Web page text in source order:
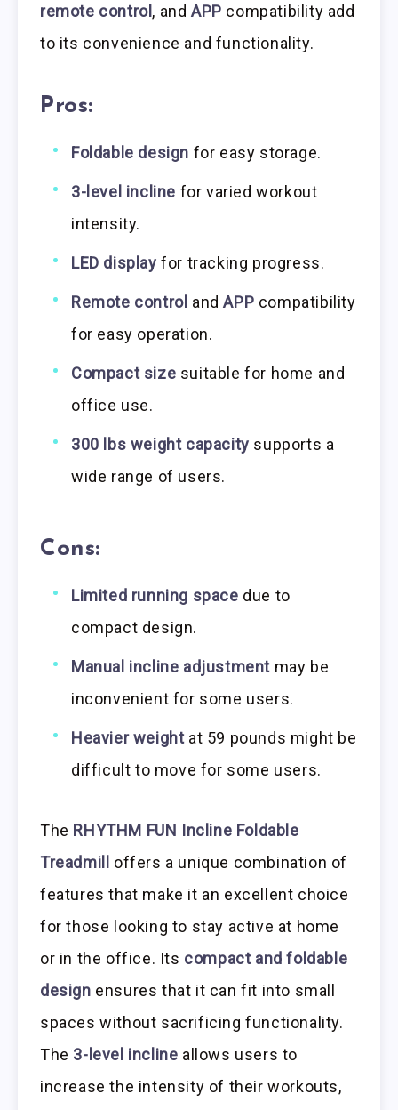
remote control, andAPP compatibility add
to its convenience and functionality.
Pros:
Foldable design for easy storage.
3-level incline for varied workout
intensity.
LED display for tracking progress.
Remote control andAPP compatibility
for easy operation.
Compact size suitable for home and
office use.
300 lbs weight capacity supports a
wide range of users.
Cons:
Limited running space due to
compact design.
Manual incline adjustment may be
inconvenient for some users.
Heavier weightat 59 pounds might be
difficult to move for some users.
The RHYTHM FUN Incline Foldable
Treadmill offers a unique combination of
features that make it an excellent choice
for those looking to stay active at home
or in the office. Its compact and foldable
design ensures that it can fit into small
spaces without sacrificing functionality.
The 3-level incline allows users to
increase the intensity of their workouts,